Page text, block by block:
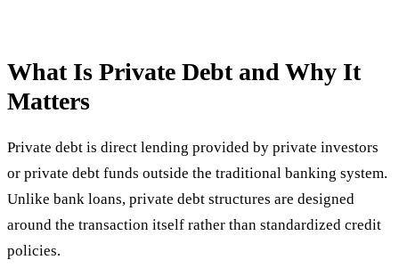
What Is Private Debt and Why It
Matters
Private debt is direct lending provided by private investors
or private debt funds outside the traditional banking system.
Unlike bank loans, private debt structures are designed
around the transaction itself rather than standardized credit
policies.